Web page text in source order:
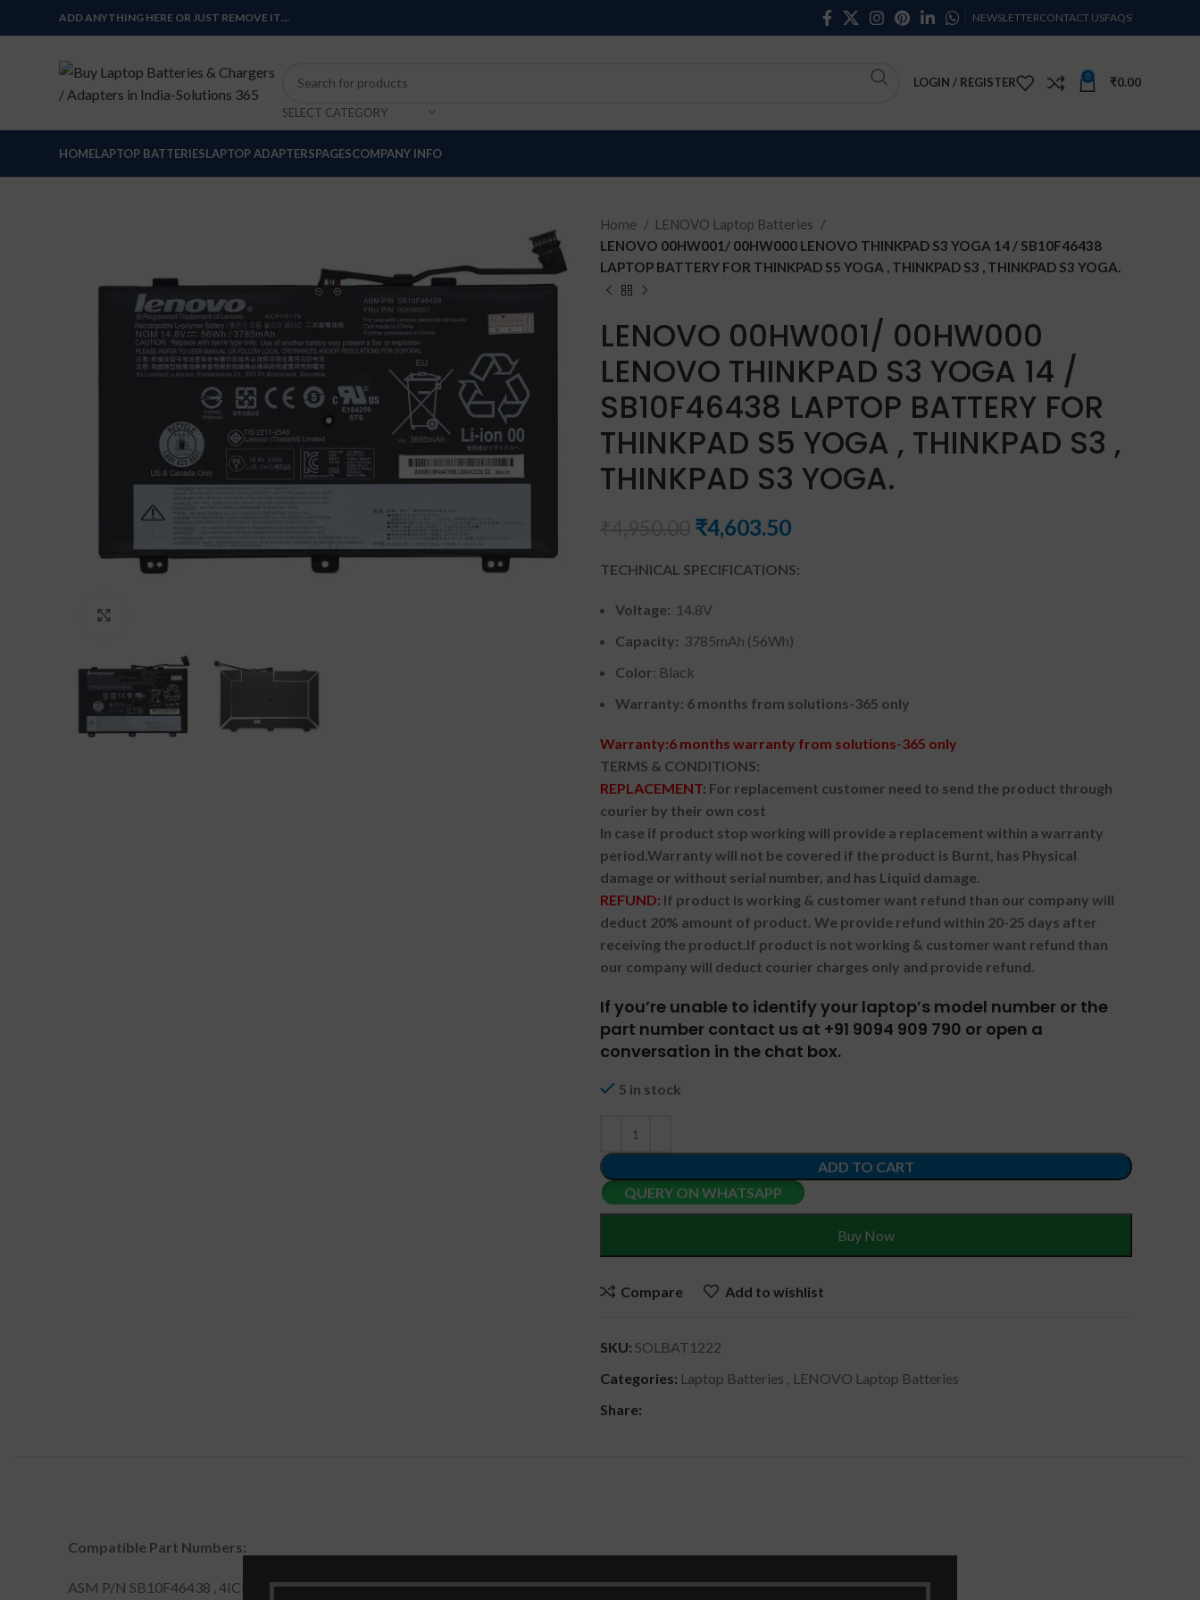
ADD ANYTHING HERE OR JUST REMOVE IT… NEWSLETTERCONTACT USFAQS
SELECT CATEGORY
LOGIN / REGISTER 0 ₹0.00
HOMELAPTOP BATTERIESLAPTOP ADAPTERSPAGESCOMPANY INFO
Home
LENOVO Laptop Batteries
LENOVO 00HW001/ 00HW000 LENOVO THINKPAD S3 YOGA 14 / SB10F46438
LAPTOP BATTERY FOR THINKPAD S5 YOGA , THINKPAD S3 , THINKPAD S3 YOGA.
LENOVO 00HW001/ 00HW000
LENOVO THINKPAD S3 YOGA 14 /
SB10F46438 LAPTOP BATTERY FOR
THINKPAD S5 YOGA , THINKPAD S3 ,
THINKPAD S3 YOGA.
₹4,603.50
TECHNICAL SPECIFICATIONS:
Voltage: 14.8V
Capacity: 3785mAh (56Wh)
Color: Black
Warranty: 6 months from solutions-365 only
Warranty:6 months warranty from solutions-365 only
TERMS & CONDITIONS:
REPLACEMENT: For replacement customer need to send the product through
courier by their own cost
In case if product stop working will provide a replacement within a warranty
period.Warranty will not be covered if the product is Burnt, has Physical
damage or without serial number, and has Liquid damage.
REFUND: If product is working & customer want refund than our company will
deduct 20% amount of product. We provide refund within 20-25 days after
receiving the product.If product is not working & customer want refund than
our company will deduct courier charges only and provide refund.
If you’re unable to identify your laptop’s model number or the
part number contact us at +91 9094 909 790 or open a
conversation in the chat box.
5 in stock
ADD TO CART
QUERY ON WHATSAPP
Buy Now
Compare Add to wishlist
SKU: SOLBAT1222
Categories: Laptop Batteries , LENOVO Laptop Batteries
Share:
Compatible Part Numbers:
ASM P/N SB10F46438 , 4ICP7/52/76 , 00HW000 , 00HW001-05 , OOHW001 , 00HW000 , OOHWOOO , SB10F46439 , 4ICP7/52/76 .